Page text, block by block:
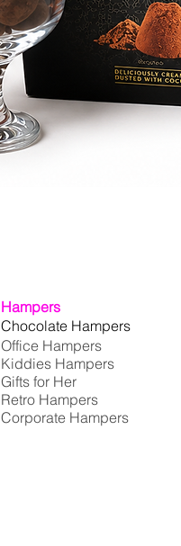
Hampers
Chocolate Hampers
Office Hampers
Kiddies Hampers
Gifts for Her
Retro Hampers
Corporate Hampers